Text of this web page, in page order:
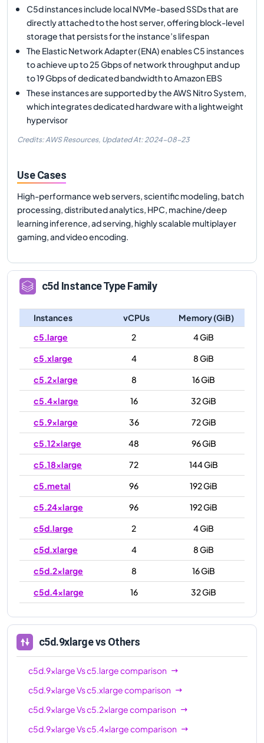
C5d instances include local NVMe-based SSDs that are
directly attached to the host server, offering block-level
storage that persists for the instance’s lifespan
The Elastic Network Adapter (ENA) enables C5 instances
to achieve up to 25 Gbps of network throughput and up
to 19 Gbps of dedicated bandwidth to Amazon EBS
These instances are supported by the AWS Nitro System,
which integrates dedicated hardware with a lightweight
hypervisor
Credits: AWS Resources, Updated At: 2024-08-23
Use Cases
High-performance web servers, scientific modeling, batch
processing, distributed analytics, HPC, machine/deep
learning inference, ad serving, highly scalable multiplayer
gaming, and video encoding.
c5d Instance Type Family
Instances vCPUs
Memory (GiB)
c5.large
2
4 GiB
c5.xlarge
4
8 GiB
c5.2xlarge
8
16 GiB
c5.4xlarge
16
32 GiB
c5.9xlarge
36
72 GiB
c5.12xlarge
48
96 GiB
c5.18xlarge
72
144 GiB
c5.metal
96
192 GiB
c5.24xlarge
96
192 GiB
c5d.large
2
4 GiB
c5d.xlarge
4
8 GiB
c5d.2xlarge
8
16 GiB
c5d.4xlarge
16
32 GiB
c5d.18xlarge
72
144 GiB
c5d.24xlarge
96
c5d.metal
c5d.9xlargevs Others
c5d.9xlargeVsc5.largecomparison
c5d.9xlargeVsc5.xlargecomparison
c5d.9xlargeVsc5.2xlargecomparison
c5d.9xlargeVsc5.4xlargecomparison